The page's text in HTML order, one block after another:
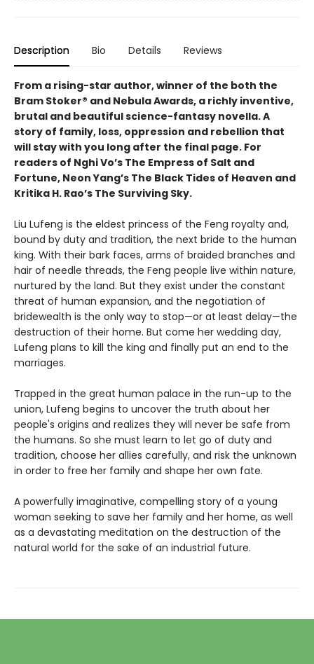
Description Bio Details Reviews
From a rising-star author, winner of the both the
Bram Stoker® and Nebula Awards, a richly inventive,
brutal and beautiful science-fantasy novella. A
story of family, loss, oppression and rebellion that
will stay with you long after the final page. For
readers of Nghi Vo’s The Empress of Salt and
Fortune, Neon Yang’s The Black Tides of Heaven and
Kritika H. Rao’s The Surviving Sky.
Liu Lufeng is the eldest princess of the Feng royalty and,
bound by duty and tradition, the next bride to the human
king. With their bark faces, arms of braided branches and
hair of needle threads, the Feng people live within nature,
nurtured by the land. But they exist under the constant
threat of human expansion, and the negotiation of
bridewealth is the only way to stop—or at least delay—the
destruction of their home. But come her wedding day,
Lufeng plans to kill the king and finally put an end to the
marriages.
Trapped in the great human palace in the run-up to the
union, Lufeng begins to uncover the truth about her
people's origins and realizes they will never be safe from
the humans. So she must learn to let go of duty and
tradition, choose her allies carefully, and risk the unknown
in order to free her family and shape her own fate.
A powerfully imaginative, compelling story of a young
woman seeking to save her family and her home, as well
as a devastating meditation on the destruction of the
natural world for the sake of an industrial future.